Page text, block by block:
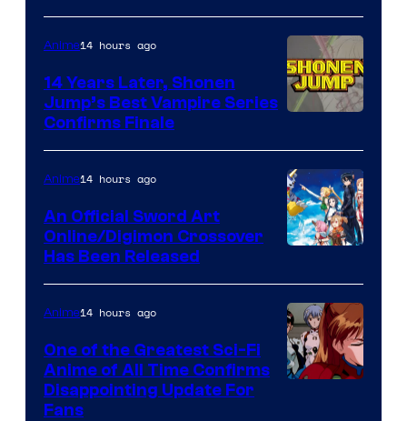
Courtesy
of
Wit
Studio
Shueisha
Anime14 hours ago
14 Years Later, Shonen
Jump’s Best Vampire Series
Confirms Finale
Animation
&
A-
1
Anime14 hours ago
An Official Sword Art
Online/Digimon Crossover
Has Been Released
Anime14 hours ago
One of the Greatest Sci-Fi
Anime of All Time Confirms
Disappointing Update For
Fans